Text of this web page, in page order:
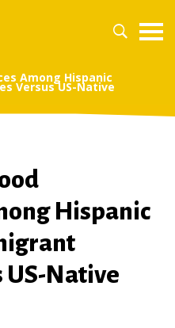
Among Hispanic
Versus US-Native
Hispanic
US-Native